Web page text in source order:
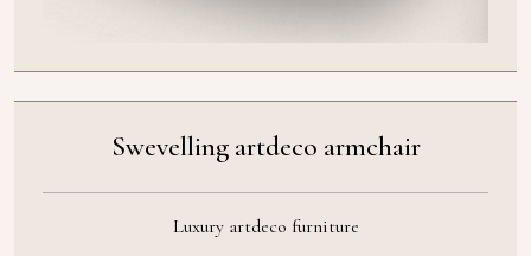
Swevelling artdeco armchair
Luxury artdeco furniture